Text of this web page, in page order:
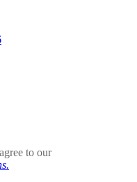
to our